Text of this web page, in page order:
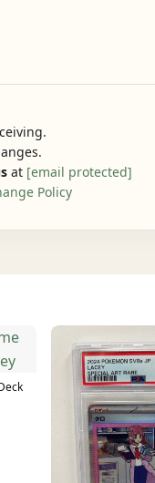
at [email protected]
Policy